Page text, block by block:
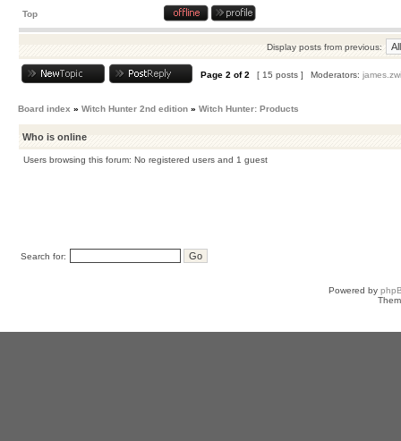
Top
Display posts from previous:
Page 2 of2 [ 15 posts ] Moderators:
Board index » Witch Hunter 2nd edition » Witch Hunter: Products
Who is online
Users browsing this forum: No registered users and 1 guest
Search for:
Powered by